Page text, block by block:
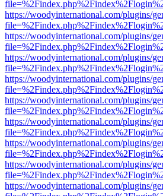
https://woodyinternational.com/plugins/
https://woodyinternational.com/plugins/
https://woodyinternational.com/plugins/
https://woodyinternational.com/plugins/
https://woodyinternational.com/plugins/
https://woodyinternational.com/plugins/
https://woodyinternational.com/plugins/
https://woodyinternational.com/plugins/
https://woodyinternational.com/plugins/